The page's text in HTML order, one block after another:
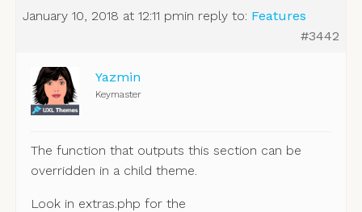
January 10, 2018 at 12:11 pmin reply to: Features
#3442
Yazmin
Keymaster
The function that outputs this section can be
overridden in a child theme.
Look in extras.php for the